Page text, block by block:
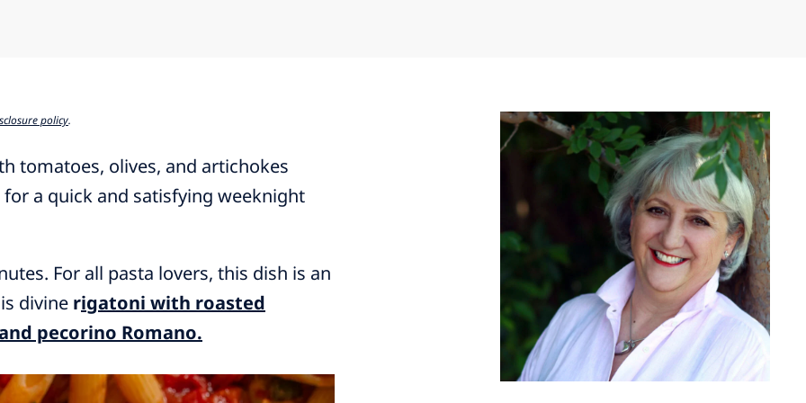
policy.
tomatoes, olives, and artichokes
a quick and satisfying weeknight
For all pasta lovers, this dish is an
divine rigatoni with roasted
pecorino Romano.